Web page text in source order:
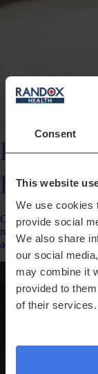
Consent
This website
We use cookies
provide social
We also share
our social
may combine it
provided to
of their services.
Our most popular
results for up to 150
action plans.